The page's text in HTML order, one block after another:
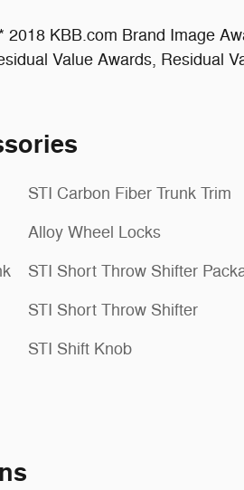
KBB.com Brand Image
Value Awards, Residual
STI Carbon Fiber Trunk Trim
Alloy Wheel Locks
STI Short Throw Shifter
STI Short Throw Shifter
STI Shift Knob